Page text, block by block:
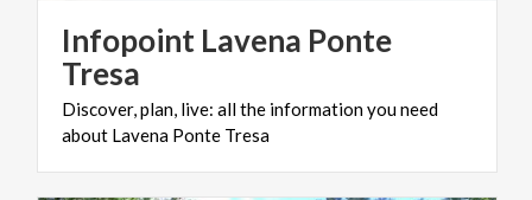
Infopoint Lavena Ponte
Tresa
Discover,plan, live: allthe informationyouneed
about Lavena Ponte Tresa